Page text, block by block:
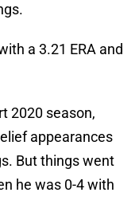
a 3.21 ERA and
2020 season,
appearances
But things went
he was 0-4 with